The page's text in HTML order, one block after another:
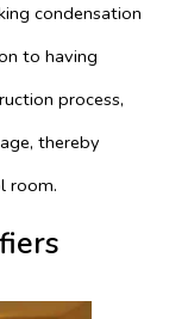
condensation
to having
process,
thereby
room.